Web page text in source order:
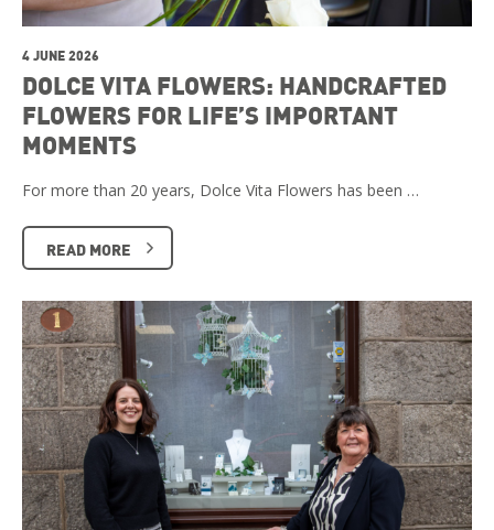
4 JUNE 2026
DOLCE VITA FLOWERS: HANDCRAFTED
FLOWERS FOR LIFE’S IMPORTANT
MOMENTS
For more than 20 years, Dolce Vita Flowers has been …
READ MORE